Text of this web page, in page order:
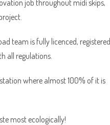
job throughout midi skips,
team is fully licenced, registered
all regulations.
where almost 100% of it is
most ecologically!